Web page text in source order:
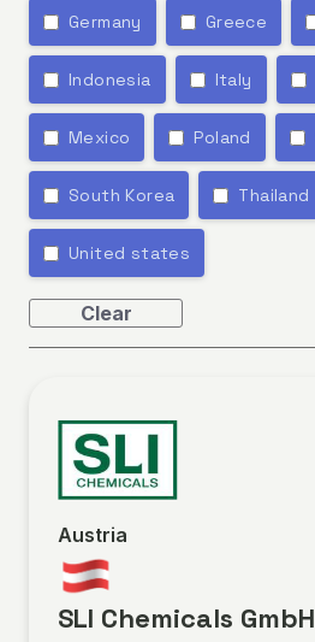
Germany Greece
Indonesia Italy
Mexico Poland
South Korea Thailand
United states
Clear
Austria
SLI Chemicals GmbH